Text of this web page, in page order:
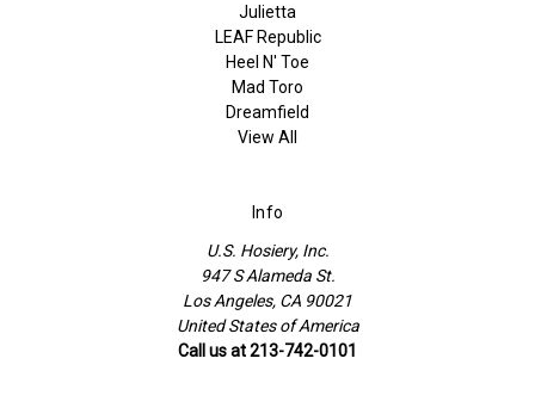
Julietta
LEAF Republic
Heel N' Toe
Mad Toro
Dreamfield
View All
Info
U.S. Hosiery, Inc.
947 S Alameda St.
Los Angeles, CA 90021
United States of America
Call us at 213-742-0101